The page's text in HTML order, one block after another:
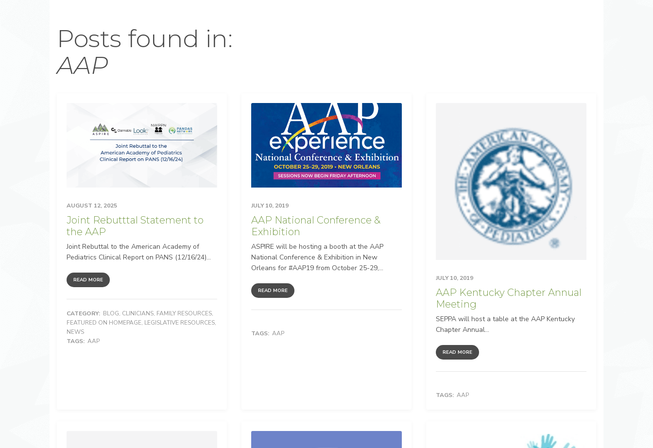
Posts found in:
AAP
AUGUST 12, 2025
Joint Rebutttal Statement to
the AAP
Joint Rebuttal to the American Academy of
Pediatrics Clinical Report on PANS (12/16/24)...
READ MORE
CATEGORY: BLOG, CLINICIANS, FAMILY RESOURCES,
FEATURED ON HOMEPAGE, LEGISLATIVE RESOURCES,
NEWS
TAGS: AAP
JULY 10, 2019
AAP National Conference &
Exhibition
ASPIRE will be hosting a booth at the AAP
National Conference & Exhibition in New
Orleans for #AAP19 from October 25-29,...
READ MORE
TAGS: AAP
JULY 10, 2019
AAP Kentucky Chapter Annual
Meeting
SEPPA will host a table at the AAP Kentucky
Chapter Annual...
READ MORE
TAGS: AAP